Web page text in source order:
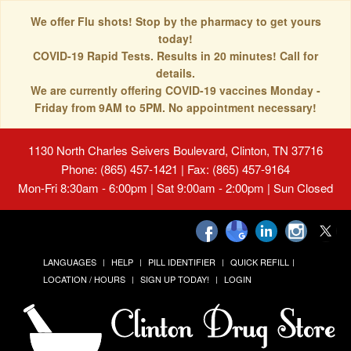
We offer Flu shots! Stop by the pharmacy to get yours
today!
COVID-19 Rapid Tests. Results in 20 minutes! Call for
details.
We are currently offering COVID-19 vaccines Monday -
Friday from 9AM to 5PM. No appointment necessary!
1130 North Charles Seivers Boulevard, Clinton, TN 37716
Phone: (865) 457-1421 | Fax: (865) 457-9164
Mon-Fri 8:30am - 6:00pm | Sat 9:00am - 2:00pm | Sun Closed
LANGUAGES HELP PILL IDENTIFIER
QUICK REFILL
LOCATION / HOURS
SIGN UP TODAY! LOGIN